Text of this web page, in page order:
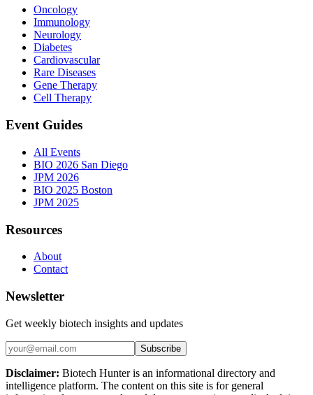
Oncology
Immunology
Neurology
Diabetes
Cardiovascular
Rare Diseases
Gene Therapy
Cell Therapy
Event Guides
All Events
BIO 2026 San Diego
JPM 2026
BIO 2025 Boston
JPM 2025
Resources
About
Contact
Newsletter
Get weekly biotech insights and updates
Subscribe
Disclaimer: Biotech Hunter is an informational directory and
intelligence platform. The content on this site is for general